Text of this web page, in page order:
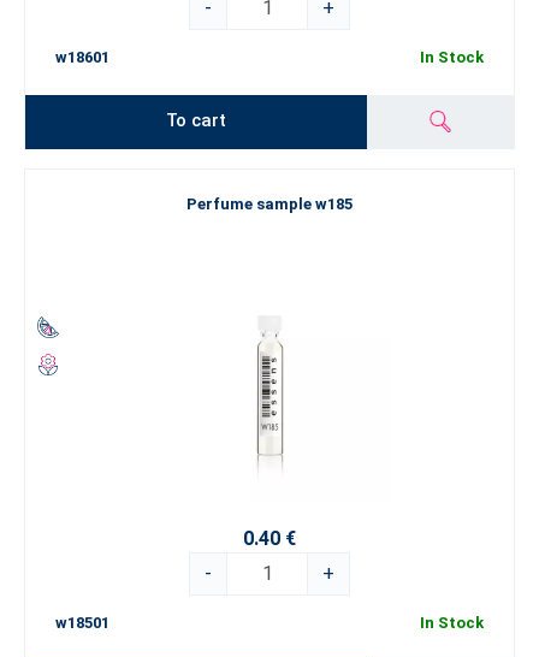
-
+
w18601 In Stock
To cart
Perfume sample w185
0.40 €
-
+
w18501 In Stock